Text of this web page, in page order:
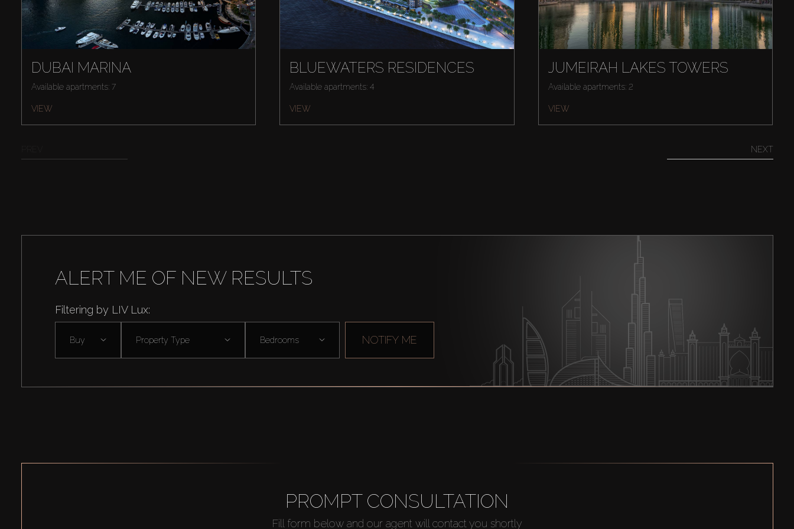
DUBAI MARINA
Available apartments: 7
VIEW
BLUEWATERS RESIDENCES
Available apartments: 4
VIEW
JUMEIRAH LAKES TOWERS
Available apartments: 2
VIEW
NEXT
ALERT ME OF NEW RESULTS
Filtering by LIV Lux:
Buy Property Type Bedrooms NOTIFY ME
PROMPT CONSULTATION
Fill form below and our agent will contact you shortly